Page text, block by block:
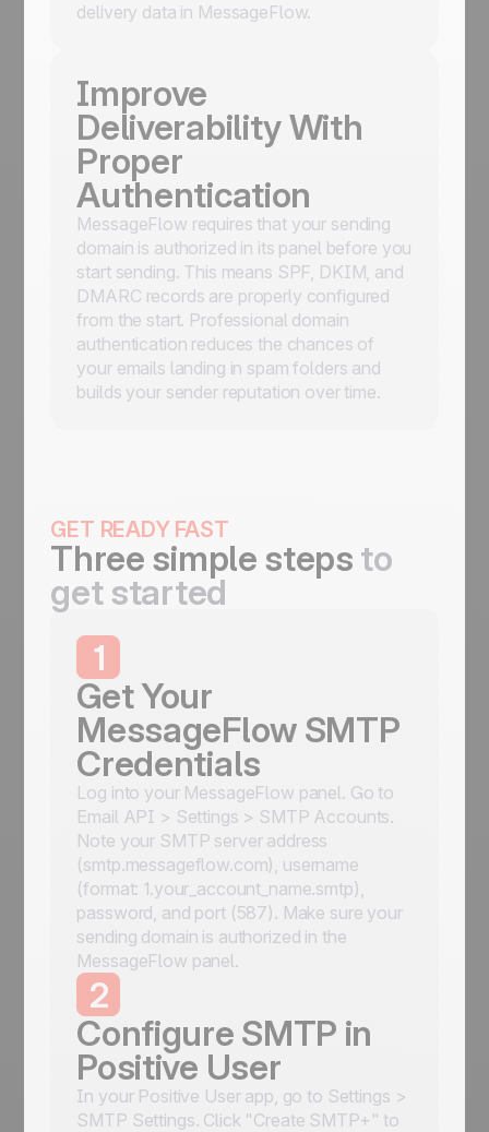
delivery data in MessageFlow.
Improve
Deliverability With
Proper
Authentication
MessageFlow requires that your sending
domain is authorized in its panel before you
start sending. This means SPF, DKIM, and
DMARC records are properly configured
from the start. Professional domain
authentication reduces the chances of
your emails landing in spam folders and
builds your sender reputation over time.
GET READY FAST
Three simple steps to
get started
1
Get Your
MessageFlow SMTP
Credentials
Log into your MessageFlow panel. Go to
Email API > Settings > SMTP Accounts.
Note your SMTP server address
(smtp.messageflow.com), username
(format: 1.your_account_name.smtp),
password, and port (587). Make sure your
sending domain is authorized in the
MessageFlow panel.
2
Configure SMTP in
Positive User
In your Positive User app, go to Settings >
SMTP Settings. Click "Create SMTP+" to